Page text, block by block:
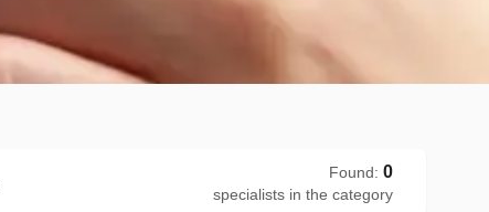
Found: 0
specialists in the category